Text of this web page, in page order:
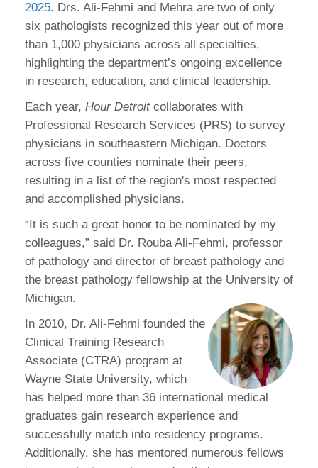
2025. Drs. Ali-Fehmi and Mehra are two of only
six pathologists recognized this year out of more
than 1,000 physicians across all specialties,
highlighting the department’s ongoing excellence
in research, education, and clinical leadership.
Each year, Hour Detroitcollaborates with
Professional Research Services (PRS) to survey
physicians in southeastern Michigan. Doctors
across five counties nominate their peers,
resulting in a list of the region's most respected
and accomplished physicians.
“It is such a great honor to be nominated by my
colleagues,” said Dr. Rouba Ali-Fehmi, professor
of pathology and director of breast pathology and
the breast pathology fellowship at the University of
Michigan.
In 2010, Dr. Ali-Fehmi founded the
Clinical Training Research
Associate (CTRA) program at
Wayne State University, which
has helped more than 36 international medical
graduates gain research experience and
successfully match into residency programs.
Additionally, she has mentored numerous fellows